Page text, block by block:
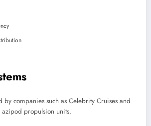
by companies such as Celebrity Cruises and
azipod propulsion units.